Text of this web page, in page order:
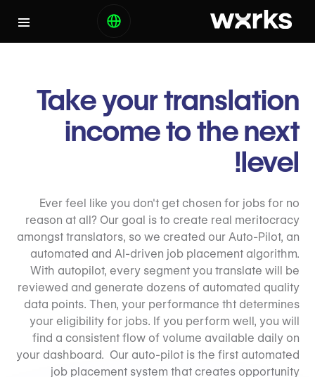
Take your translation
income to the next
level!
Ever feel like you don't get chosen for jobs for no
reason at all? Our goal is to create real meritocracy
amongst translators, so we created our Auto-Pilot, an
automated and AI-driven job placement algorithm.
With autopilot, every segment you translate will be
reviewed and generate dozens of automated quality
data points. Then, your performance tht determines
your eligibility for jobs. If you perform well, you will
find a consistent flow of volume available daily on
your dashboard. Our auto-pilot is the first automated
job placement system that creates opportunity